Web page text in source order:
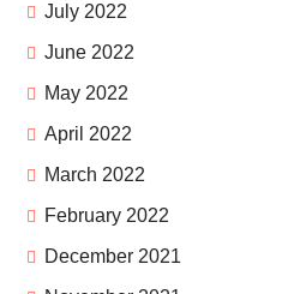
July 2022
June 2022
May 2022
April 2022
March 2022
February 2022
December 2021